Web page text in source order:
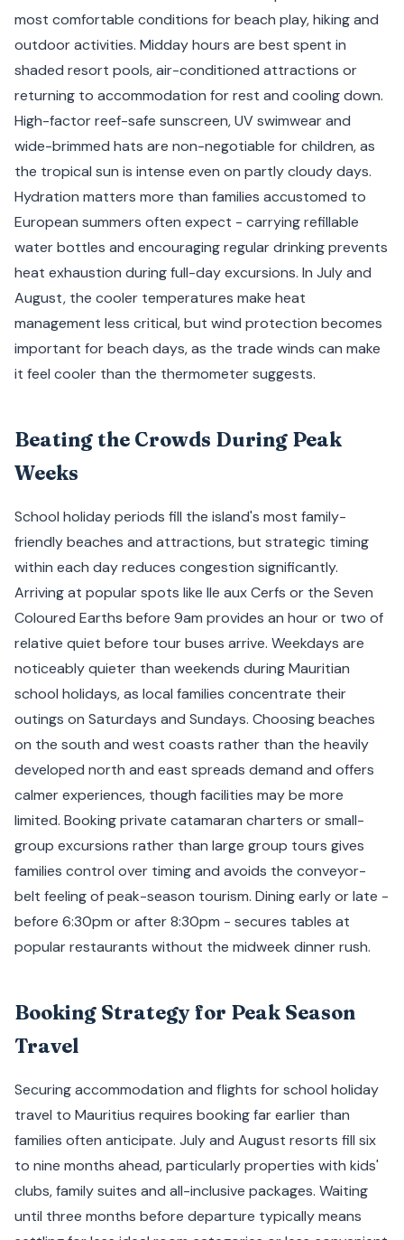
most comfortable conditions for beach play, hiking and
outdoor activities. Midday hours are best spent in
shaded resort pools, air-conditioned attractions or
returning to accommodation for rest and cooling down.
High-factor reef-safe sunscreen, UV swimwear and
wide-brimmed hats are non-negotiable for children, as
the tropical sun is intense even on partly cloudy days.
Hydration matters more than families accustomed to
European summers often expect - carrying refillable
water bottles and encouraging regular drinking prevents
heat exhaustion during full-day excursions. In July and
August, the cooler temperatures make heat
management less critical, but wind protection becomes
important for beach days, as the trade winds can make
it feel cooler than the thermometer suggests.
Beating the Crowds During Peak
Weeks
School holiday periods fill the island's most family-
friendly beaches and attractions, but strategic timing
within each day reduces congestion significantly.
Arriving at popular spots like Ile aux Cerfs or the Seven
Coloured Earths before 9am provides an hour or two of
relative quiet before tour buses arrive. Weekdays are
noticeably quieter than weekends during Mauritian
school holidays, as local families concentrate their
outings on Saturdays and Sundays. Choosing beaches
on the south and west coasts rather than the heavily
developed north and east spreads demand and offers
calmer experiences, though facilities may be more
limited. Booking private catamaran charters or small-
group excursions rather than large group tours gives
families control over timing and avoids the conveyor-
belt feeling of peak-season tourism. Dining early or late -
before 6:30pm or after 8:30pm - secures tables at
popular restaurants without the midweek dinner rush.
Booking Strategy for Peak Season
Travel
Securing accommodation and flights for school holiday
travel to Mauritius requires booking far earlier than
families often anticipate. July and August resorts fill six
to nine months ahead, particularly properties with kids'
clubs, family suites and all-inclusive packages. Waiting
until three months before departure typically means